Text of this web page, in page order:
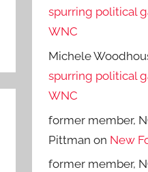
spurring political
WNC
Michele
spurring political
WNC
former member,
Pittman on New
former member,